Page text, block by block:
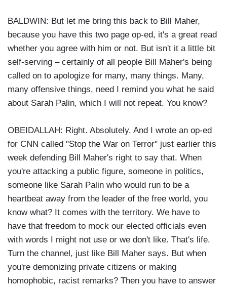
BALDWIN: But let me bring this back to Bill Maher,
because you have this two page op-ed, it's a great read
whether you agree with him or not. But isn't it a little bit
self-serving – certainly of all people Bill Maher's being
called on to apologize for many, many things. Many,
many offensive things, need I remind you what he said
about Sarah Palin, which I will not repeat. You know?
OBEIDALLAH: Right. Absolutely. And I wrote an op-ed
for CNN called "Stop the War on Terror" just earlier this
week defending Bill Maher's right to say that. When
you're attacking a public figure, someone in politics,
someone like Sarah Palin who would run to be a
heartbeat away from the leader of the free world, you
know what? It comes with the territory. We have to
have that freedom to mock our elected officials even
with words I might not use or we don't like. That's life.
Turn the channel, just like Bill Maher says. But when
you're demonizing private citizens or making
homophobic, racist remarks? Then you have to answer